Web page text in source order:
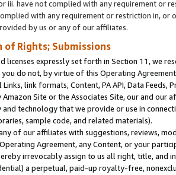
iii. have not complied with any requirement or
with any requirement or restriction in, or
by us or any of our affiliates.
of Rights; Submissions
licenses expressly set forth in Section 11, we
do not, by virtue of this Operating
Links, link formats, Content, PA API, Data
Site or the Associates Site, our and our
technology that we provide or use in
sample code, and related materials).
of our affiliates with suggestions, reviews,
Agreement, any Content, or your
irrevocably assign to us all right, title, and
a perpetual, paid-up royalty-free,